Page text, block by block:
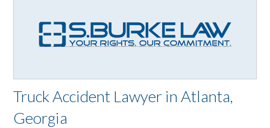
Truck Accident Lawyer in Atlanta,
Georgia